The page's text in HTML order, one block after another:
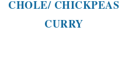
CHOLE/ CHICKPEAS
CURRY